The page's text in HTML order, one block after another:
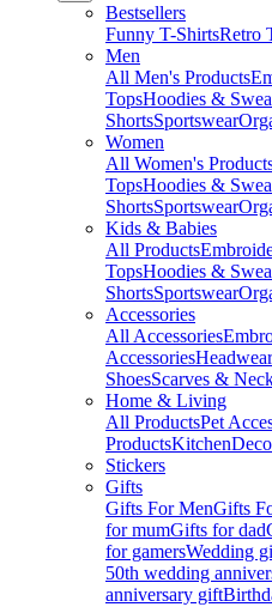
Bestsellers
Funny T-ShirtsRetro
Men
All Men's Products
TopsHoodies &
ShortsSportswear
Women
All Women's
TopsHoodies &
ShortsSportswear
Kids & Babies
All Products
TopsHoodies &
ShortsSportswear
Accessories
All Accessories
AccessoriesHeadwear
ShoesScarves &
Home & Living
All ProductsPet
ProductsKitchen
Stickers
Gifts
Gifts For MenGifts
for mumGifts for dad
for gamersWedding
50th wedding
anniversary gift